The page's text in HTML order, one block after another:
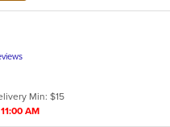
Min: $15
AM